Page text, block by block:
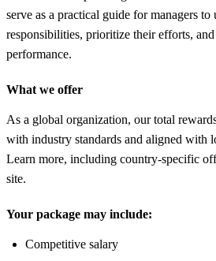
serve as a practical guide for managers to
responsibilities, prioritize their efforts,
performance.
What we offer
As a global organization, our total
with industry standards and aligned with
Learn more, including country-specific
site.
Your package may include:
Competitive salary